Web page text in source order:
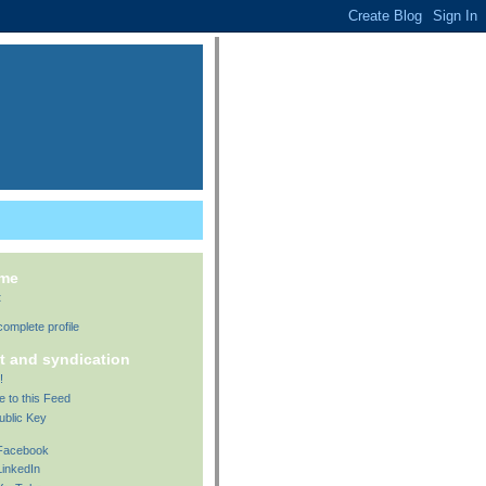
profile
and syndication
to this Feed
Key